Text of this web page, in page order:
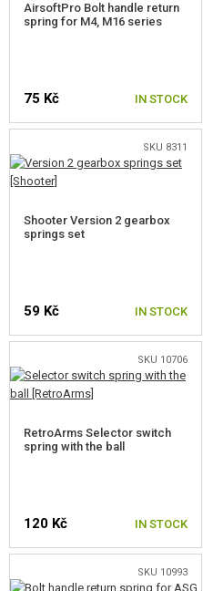
AIR-TIGHT SETS
NOZZLES
AEG CYLINDERS
SMALL SPRINGS
SPRING GUIDES
GEARS, SHIMS
TRIGGER CONTACTS
TRIGGERS
AirsoftPro Bolt handle return
spring for M4, M16 series
75 Kč IN STOCK
SKU 8311
Shooter Version 2 gearbox
springs set
59 Kč IN STOCK
SKU 10706
RetroArms Selector switch
spring with the ball
120 Kč IN STOCK
SKU 10993